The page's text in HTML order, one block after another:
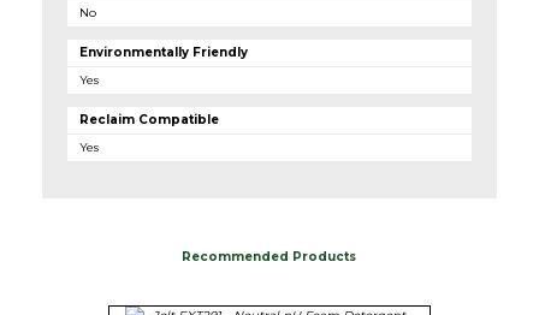
No
Environmentally Friendly
Yes
Reclaim Compatible
Yes
Recommended Products